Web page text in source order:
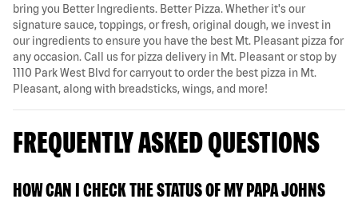
bring you Better Ingredients. Better Pizza. Whether it's our
signature sauce, toppings, or fresh, original dough, we invest in
our ingredients to ensure you have the best Mt. Pleasant pizza for
any occasion. Call us for pizza delivery in Mt. Pleasant or stop by
1110 Park West Blvd for carryout to order the best pizza in Mt.
Pleasant, along with breadsticks, wings, and more!
FREQUENTLY ASKED QUESTIONS
HOW CAN I CHECK THE STATUS OF MY PAPA JOHNS